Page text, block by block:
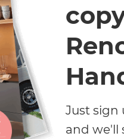
Just sign
and we'll